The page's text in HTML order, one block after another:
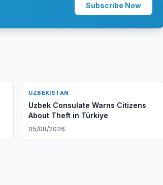
Subscribe Now
UZBEKISTAN
Uzbek Consulate Warns Citizens
About Theft in Türkiye
05/08/2026